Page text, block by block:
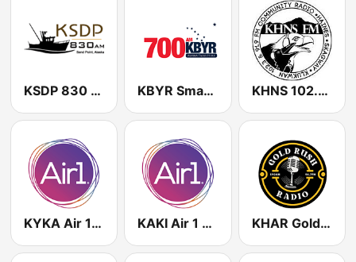
KSDP 830 AM KBYR Smart Radio 700 AM KHNS 102.3 FM
KYKA Air 1 104.9 FM KAKI Air 1 88.1 FM KHAR Gold Rush Radio